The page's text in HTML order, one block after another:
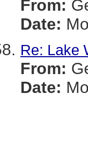
From:
Date:
Re: Lake
From:
Date: